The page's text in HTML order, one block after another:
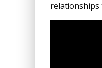
relationships